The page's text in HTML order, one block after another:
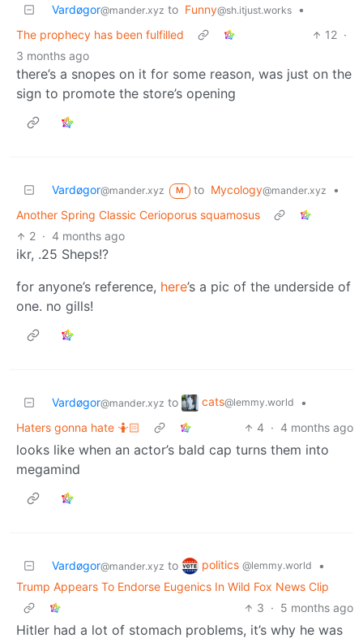
Vardøgor@mander.xyz to Funny@sh.itjust.works
•
The prophecy has been fulfilled
12 ·
3 months ago
there’s a snopes on it for some reason, was just on the
sign to promote the store’s opening
Vardøgor@mander.xyz M to Mycology@mander.xyz
•
Another Spring Classic Cerioporus squamosus
2 · 4 months ago
ikr, .25 Sheps!?
for anyone’s reference, here’s a pic of the underside of
one. no gills!
Vardøgor@mander.xyz to cats@lemmy.world
•
Haters gonna hate 🤷🏻
4 · 4 months ago
looks like when an actor’s bald cap turns them into
megamind
Vardøgor@mander.xyz to politics @lemmy.world
•
Trump Appears To Endorse Eugenics In Wild Fox News Clip
3 · 5 months ago
Hitler had a lot of stomach problems, it’s why he was